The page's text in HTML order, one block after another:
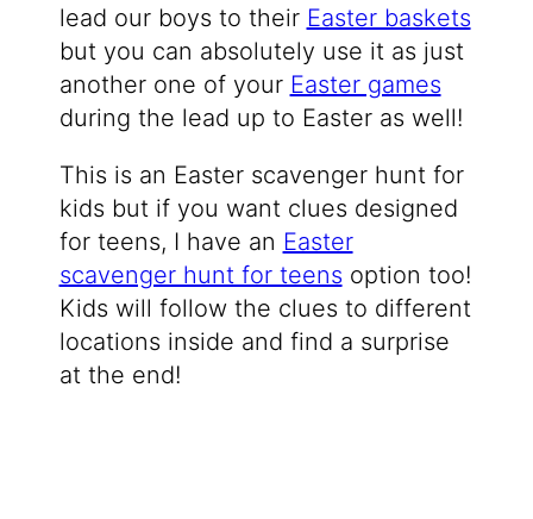
lead our boys to their Easter baskets
but you can absolutely use it as just
another one of your Easter games
during the lead up to Easter as well!
This is an Easter scavenger hunt for
kids but if you want clues designed
for teens, I have an Easter
scavenger hunt for teens option too!
Kids will follow the clues to different
locations inside and find a surprise
at the end!